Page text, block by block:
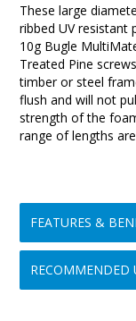
These large
ribbed UV resistant
10g Bugle
Treated Pine
timber or steel
flush and will not
strength of the
range of lengths
FEATURES &
RECOMMENDED